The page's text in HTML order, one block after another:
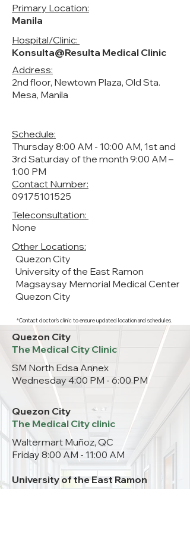
Primary Location:
Manila
Hospital/Clinic:
Konsulta@Resulta Medical Clinic
Address:
2nd floor, Newtown Plaza, Old Sta.
Mesa, Manila
Schedule:
Thursday 8:00 AM - 10:00 AM, 1st and
3rd Saturday of the month 9:00 AM –
1:00 PM
Contact Number:
09175101525
Teleconsultation:
None
Other Locations:
Quezon City
University of the East Ramon
Magsaysay Memorial Medical Center
Quezon City
*Contact doctor's clinic to ensure updated location and schedules.
Quezon City
The Medical City Clinic
SM North Edsa Annex
Wednesday 4:00 PM - 6:00 PM
Quezon City
The Medical City clinic
Waltermart Muñoz, QC
Friday 8:00 AM - 11:00 AM
University of the East Ramon
Magsaysay Memorial Medical